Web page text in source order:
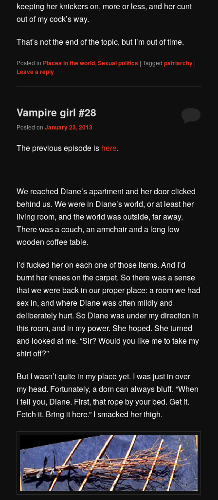
keeping her knickers on, more or less, and her cunt
out of my cock’s way.
That’s not the end of the topic, but I’m out of time.
Posted in Places in the world,Sexual politics |Tagged patriarchy |
Leave a reply
Vampire girl #28
Posted onJanuary 23, 2013
The previous episode is here.
We reached Diane’s apartment and her door clicked
behind us. We were in Diane’s world, or at least her
living room, and the world was outside, far away.
There was a couch, an armchair and a long low
wooden coffee table.
I’d fucked her on each one of those items. And I’d
burnt her knees on the carpet.So there was a sense
that we were back in our proper place: a room we had
sex in, and where Diane was often mildly and
deliberately hurt. So Diane was under my direction in
this room, and in my power. She hoped. She turned
and looked at me. “Sir? Would you like me to take my
shirt off?”
But I wasn’t quite in my place yet. I was just in over
my head. Fortunately, a dom can always bluff. “When
I tell you, Diane. First, that rope by your bed. Get it.
Fetch it. Bring it here.” I smacked her thigh.